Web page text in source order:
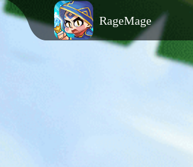
RageMage